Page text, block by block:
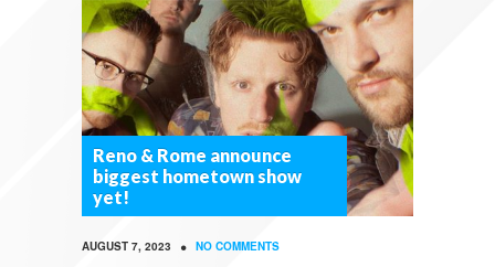
Reno & Rome announce
biggest hometown show
yet!
AUGUST 7, 2023 • NO COMMENTS